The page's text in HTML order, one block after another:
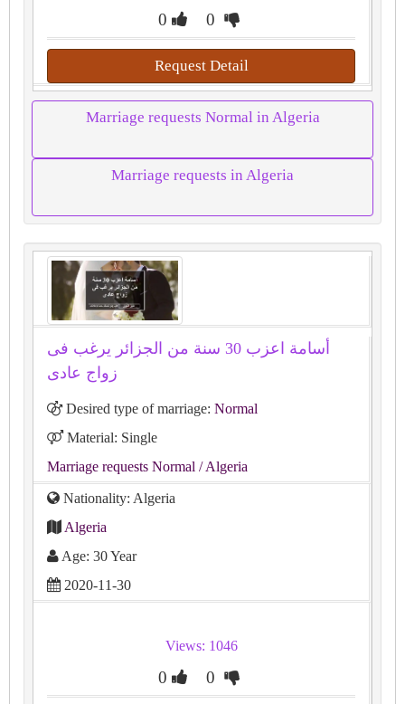
0 0
Request Detail
Marriage requests Normal in Algeria
Marriage requests in Algeria
أسامة اعزب 30 سنة من الجزائر يرغب فى
زواج عادى
Desired type of marriage: Normal
Material: Single
Marriage requests Normal / Algeria
Nationality: Algeria
Algeria
Age: 30 Year
2020-11-30
Views: 1046
0 0